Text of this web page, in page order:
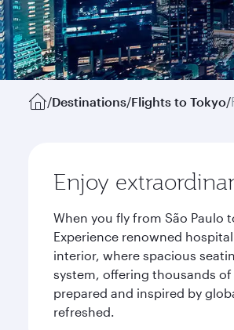
/Destinations/Flights to Tokyo/
Enjoy
When you fly from São Paulo
Experience renowned
interior, where spacious
system, offering thousands
prepared and inspired by
refreshed.